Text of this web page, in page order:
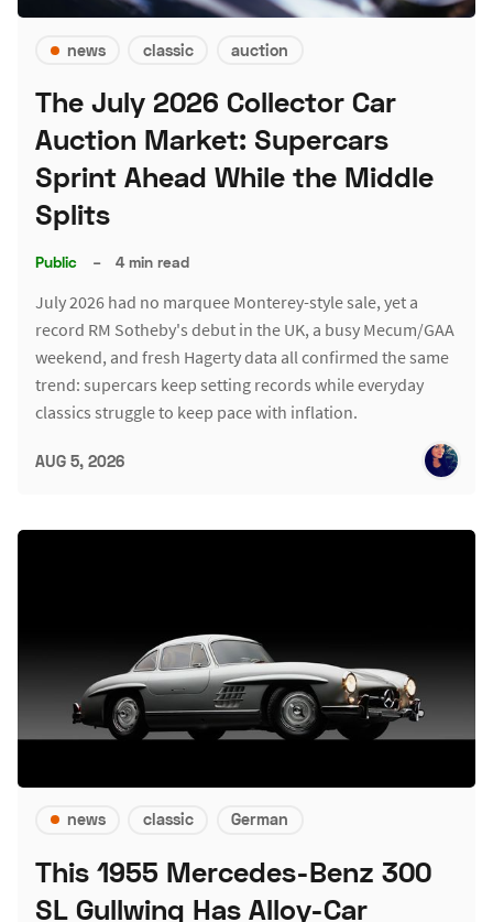
news classic auction
The July 2026 Collector Car
Auction Market: Supercars
Sprint Ahead While the Middle
Splits
Public – 4 min read
July 2026 had no marquee Monterey-style sale, yet a
record RM Sotheby's debut in the UK, a busy Mecum/GAA
weekend, and fresh Hagerty data all confirmed the same
trend: supercars keep setting records while everyday
classics struggle to keep pace with inflation.
AUG 5, 2026
news classic German
This 1955 Mercedes-Benz 300
SL Gullwing Has Alloy-Car